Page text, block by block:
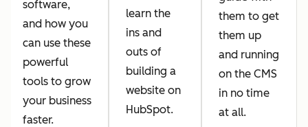
software,
and how you
can use these
powerful
tools to grow
your business
faster.
learn the
ins and
outs of
building a
website on
HubSpot.
them to get
them up
and running
on the CMS
in no time
at all.